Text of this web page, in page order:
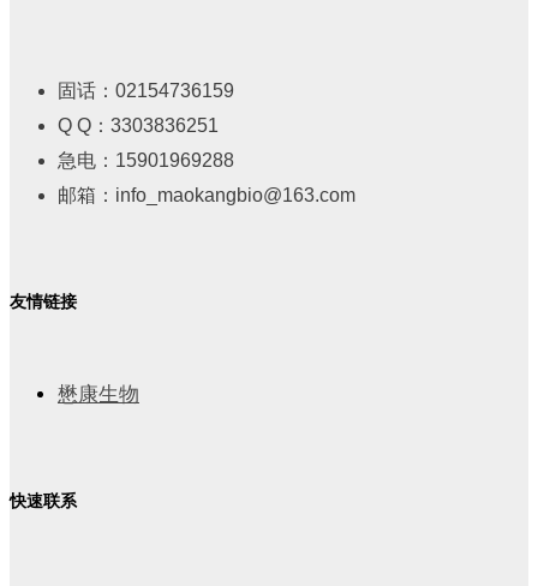
固话：02154736159
Q Q：3303836251
急电：15901969288
邮箱：info_maokangbio@163.com
友情链接
懋康生物
快速联系